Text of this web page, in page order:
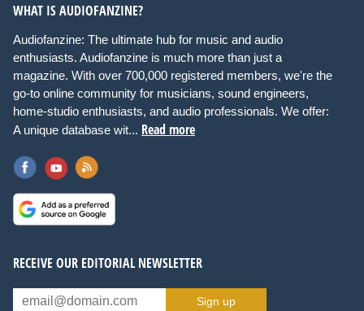
WHAT IS AUDIOFANZINE?
Audiofanzine: The ultimate hub for music and audio
enthusiasts. Audiofanzine is much more than just a
magazine. With over 700,000 registered members, we're the
go-to online community for musicians, sound engineers,
home-studio enthusiasts, and audio professionals. We offer:
A unique database wit... Read more
RECEIVE OUR EDITORIAL NEWSLETTER
Sign up